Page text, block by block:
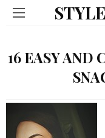
16 EASY AND